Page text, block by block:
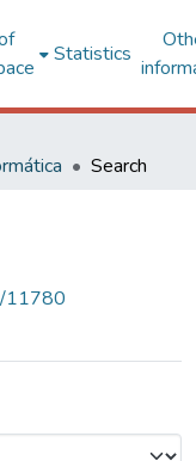
Statistics
Search
11780